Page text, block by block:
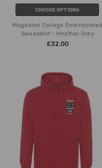
CHOOSE OPTIONS
Magdalen College Embroidered
Sweatshirt - Heather Grey
£32.00